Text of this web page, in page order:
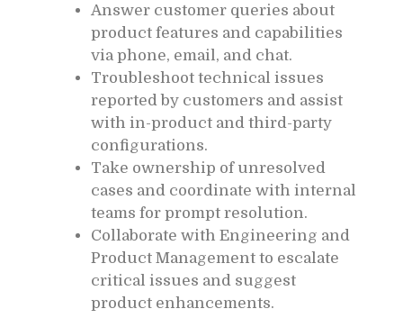
Answer customer queries about
product features and capabilities
via phone, email, and chat.
Troubleshoot technical issues
reported by customers and assist
with in-product and third-party
configurations.
Take ownership of unresolved
cases and coordinate with internal
teams for prompt resolution.
Collaborate with Engineering and
Product Management to escalate
critical issues and suggest
product enhancements.